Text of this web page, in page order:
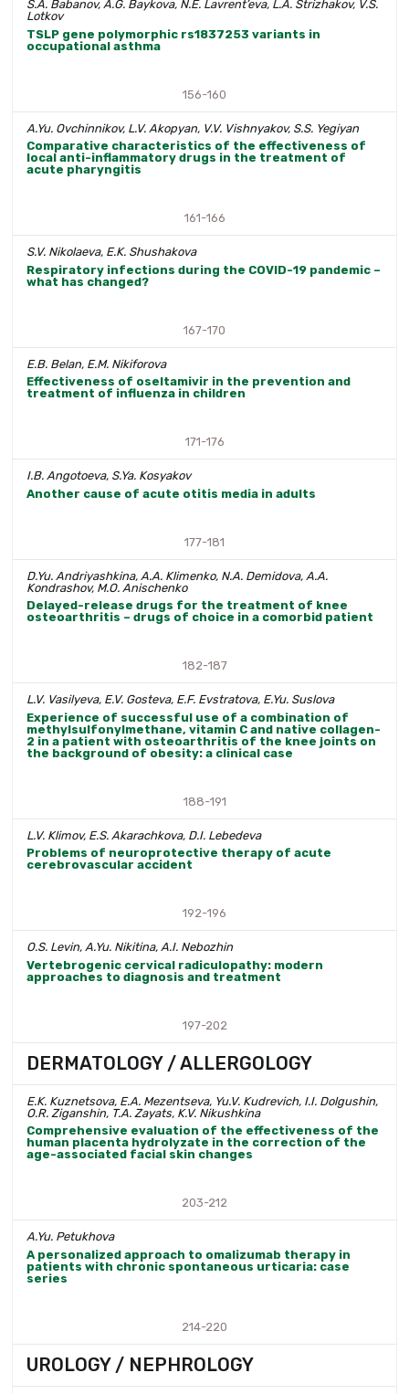
S.A. Babanov, A.G. Baykova, N.E. Lavrent’eva, L.A. Strizhakov, V.S.
Lotkov
TSLP gene polymorphic rs1837253 variants in
occupational asthma
156-160
A.Yu. Ovchinnikov, L.V. Akopyan, V.V. Vishnyakov, S.S. Yegiyan
Comparative characteristics of the effectiveness of
local anti-inflammatory drugs in the treatment of
acute pharyngitis
161-166
S.V. Nikolaeva, E.K. Shushakova
Respiratory infections during the COVID-19 pandemic –
what has changed?
167-170
E.B. Belan, E.M. Nikiforova
Effectiveness of oseltamivir in the prevention and
treatment of influenza in children
171-176
I.B. Angotoeva, S.Ya. Kosyakov
Another cause of acute otitis media in adults
177-181
D.Yu. Andriyashkina, A.A. Klimenko, N.A. Demidova, A.A.
Kondrashov, M.O. Anischenko
Delayed-release drugs for the treatment of knee
osteoarthritis – drugs of choice in a comorbid patient
182-187
L.V. Vasilyeva, E.V. Gosteva, E.F. Evstratova, E.Yu. Suslova
Experience of successful use of a combination of
methylsulfonylmethane, vitamin C and native collagen-
2 in a patient with osteoarthritis of the knee joints on
the background of obesity: a clinical case
188-191
L.V. Klimov, E.S. Akarachkova, D.I. Lebedeva
Problems of neuroprotective therapy of acute
cerebrovascular accident
192-196
O.S. Levin, A.Yu. Nikitina, A.I. Nebozhin
Vertebrogenic cervical radiculopathy: modern
approaches to diagnosis and treatment
197-202
DERMATOLOGY / ALLERGOLOGY
E.K. Kuznetsova, E.A. Mezentseva, Yu.V. Kudrevich, I.I. Dolgushin,
O.R. Ziganshin, T.A. Zayats, K.V. Nikushkina
Comprehensive evaluation of the effectiveness of the
human placenta hydrolyzate in the correction of the
age-associated facial skin changes
203-212
A.Yu. Petukhova
A personalized approach to omalizumab therapy in
patients with chronic spontaneous urticaria: case
series
214-220
UROLOGY / NEPHROLOGY